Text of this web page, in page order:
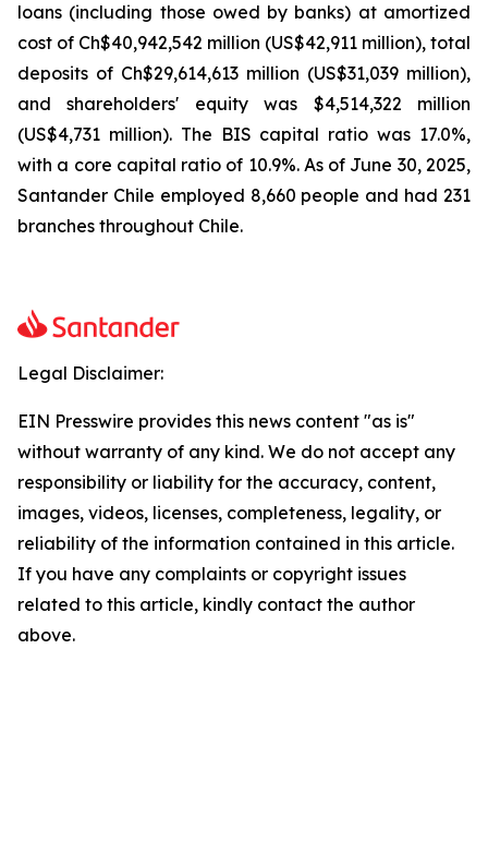
loans (including those owed by banks) at amortized
cost of Ch$40,942,542 million (US$42,911 million), total
deposits of Ch$29,614,613 million (US$31,039 million),
and shareholders' equity was $4,514,322 million
(US$4,731 million). The BIS capital ratio was 17.0%,
with a core capital ratio of 10.9%. As of June 30, 2025,
Santander Chile employed 8,660 people and had 231
branches throughout Chile.
Legal Disclaimer:
EIN Presswire provides this news content "as is"
without warranty of any kind. We do not accept any
responsibility or liability for the accuracy, content,
images, videos, licenses, completeness, legality, or
reliability of the information contained in this article.
If you have any complaints or copyright issues
related to this article, kindly contact the author
above.